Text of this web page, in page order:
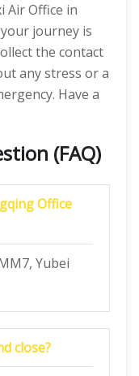
Air Office in
journey is
the contact
any stress or a
Have a
(FAQ)
Office
Yubei
close?